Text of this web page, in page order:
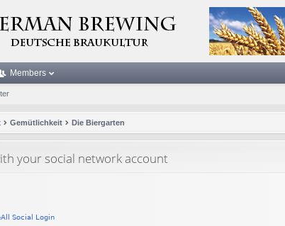
Members
Gemütlichkeit Die Biergarten
your social network account